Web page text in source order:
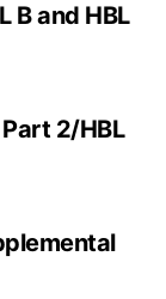
B and HBL
2/HBL